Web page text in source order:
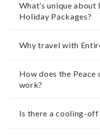
What’s unique
Holiday Packages?
Why travel with
How does the
work?
Is there a cooling-off